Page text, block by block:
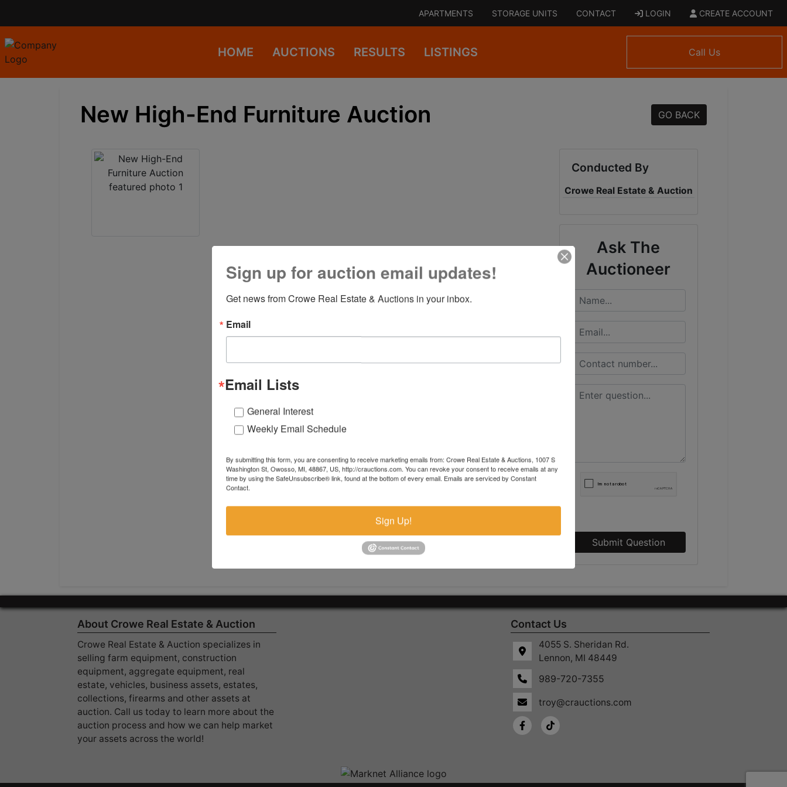
APARTMENTS STORAGE UNITS CONTACT LOGIN CREATE ACCOUNT
HOME AUCTIONS RESULTS LISTINGS Call Us
New High-End Furniture Auction GO BACK
Conducted By
Crowe Real Estate & Auction
Ask The
Auctioneer
Submit Question
About Crowe Real Estate & Auction
Crowe Real Estate & Auction specializes in
selling farm equipment, construction
equipment, aggregate equipment, real
estate, vehicles, business assets, estates,
collections, firearms and other assets at
auction. Call us today to learn more about the
auction process and how we can help market
your assets across the world!
Contact Us
4055 S. Sheridan Rd.
Lennon, MI 48449
989-720-7355
troy@crauctions.com
Sign up for auction email updates!
Get news from Crowe Real Estate & Auctions in your inbox.
Email
Email Lists
General Interest
Weekly Email Schedule
By submitting this form, you are consenting to receive marketing emails from: Crowe Real Estate & Auctions, 1007 S
Washington St, Owosso, MI, 48867, US, http://crauctions.com. You can revoke your consent to receive emails at any
time by using the SafeUnsubscribe® link, found at the bottom of every email. Emails are serviced by Constant
Contact.
Sign Up!